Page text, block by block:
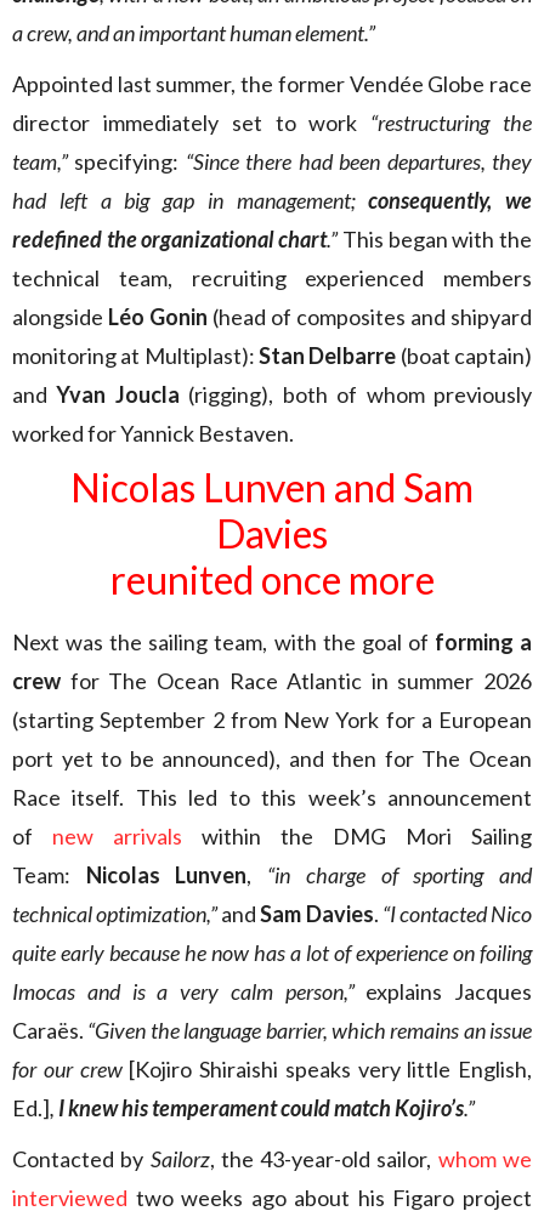
a crew, and an important human element.”
Appointed last summer, the former Vendée Globe race
director immediately set to work “restructuring the
team,”specifying: “Since there had been departures, they
had left a big gap in management;consequently, we
redefined the organizational chart.”This began with the
technical team, recruiting experienced members
alongside Léo Gonin (head of composites and shipyard
monitoring at Multiplast):Stan Delbarre (boat captain)
andYvan Joucla (rigging), both of whom previously
worked for Yannick Bestaven.
Nicolas Lunven and Sam
Davies
reunited once more
Next was the sailing team, with the goal of forming a
crew for The Ocean Race Atlantic in summer 2026
(starting September 2 from New York for a European
port yet to be announced), and then for The Ocean
Race itself. This led to this week’s announcement
of new arrivals within the DMG Mori Sailing
Team: Nicolas Lunven, “in charge of sporting and
technical optimization,”andSam Davies. “I contacted Nico
quite early because he now has a lot of experience on foiling
Imocas and is a very calm person,”explains Jacques
Caraës. “Given the language barrier, which remains an issue
for our crew [Kojiro Shiraishi speaks very little English,
Ed.], I knew his temperament could match Kojiro’s.”
Contacted by Sailorz, the 43-year-old sailor, whom we
interviewed two weeks ago about his Figaro project